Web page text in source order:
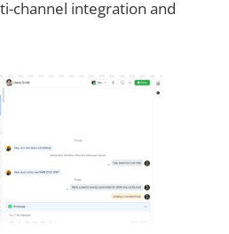
channel integration and